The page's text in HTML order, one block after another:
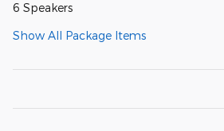
6 Speakers
Show All Package Items